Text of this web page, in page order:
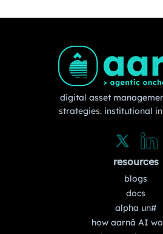
digital asset
strategies. institutional
resources
blogs
docs
alpha un#
how aarnâ AI